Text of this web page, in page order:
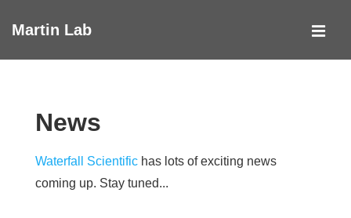
SkipMartin Lab
News
Waterfall Scientific has lots of exciting news
coming up. Stay tuned...